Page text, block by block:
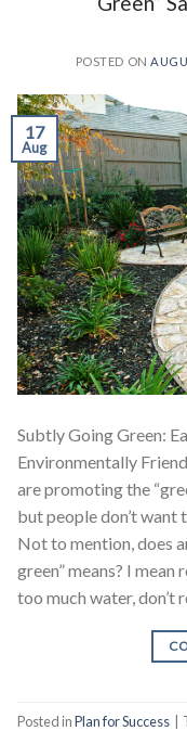
POSTED ON
17
Aug
Subtly Going Green:
Environmentally
are promoting the
but people don’t want
Not to mention, does
green” means? I mean
too much water, don’t
Posted inPlan for Success |